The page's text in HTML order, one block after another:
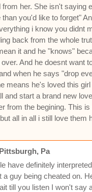
from her. She isn't saying
you'd like to forget"
i know you didnt
back from the whole
it and he "knows"
And he doesnt want
when he says "drop
means he's loved this
and start a brand new
from the begining. This is
all in all i still love them
Pa
have definitely
a guy being cheated on.
till you listen I won't say